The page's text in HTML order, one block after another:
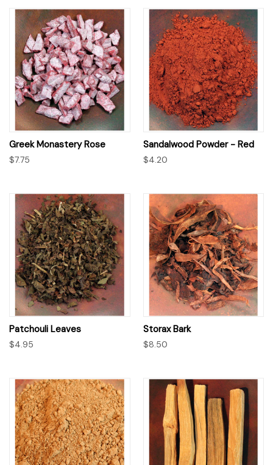
Greek Monastery Rose
$7.75
Sandalwood Powder - Red
$4.20
Patchouli Leaves
$4.95
Storax Bark
$8.50